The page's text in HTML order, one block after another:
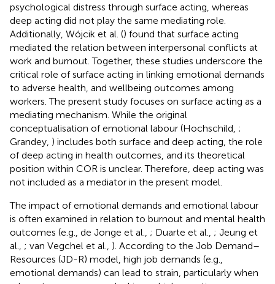
psychological distress through surface acting, whereas
deep acting did not play the same mediating role.
Additionally, Wójcik et al. () found that surface acting
mediated the relation between interpersonal conflicts at
work and burnout. Together, these studies underscore the
critical role of surface acting in linking emotional demands
to adverse health, and wellbeing outcomes among
workers. The present study focuses on surface acting as a
mediating mechanism. While the original
conceptualisation of emotional labour (Hochschild, ;
Grandey, ) includes both surface and deep acting, the role
of deep acting in health outcomes, and its theoretical
position within COR is unclear. Therefore, deep acting was
not included as a mediator in the present model.
The impact of emotional demands and emotional labour
is often examined in relation to burnout and mental health
outcomes (e.g., de Jonge et al., ; Duarte et al., ; Jeung et
al., ; van Vegchel et al., ). According to the Job Demand–
Resources (JD-R) model, high job demands (e.g.,
emotional demands) can lead to strain, particularly when